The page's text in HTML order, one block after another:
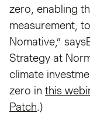
zero, enabling
measurement,
Nomative,”
Strategy at
climate
zero in this
Patch.)